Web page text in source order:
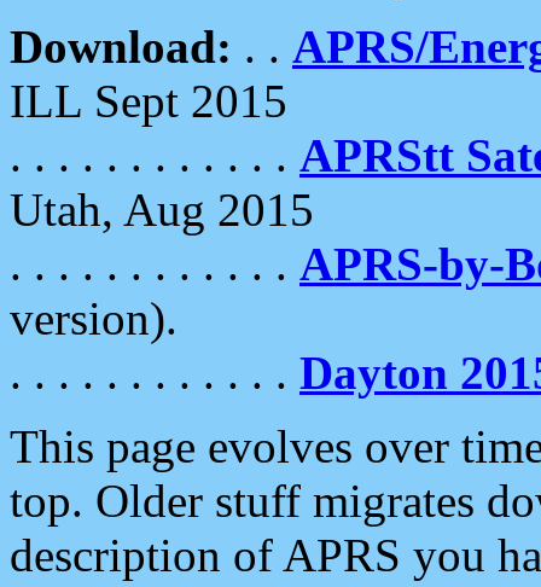
Download: . . APRS/
ILL Sept 2015
. . . . . . . . . . . . APRStt
Utah, Aug 2015
. . . . . . . . . . . . APRS-by-
version).
. . . . . . . . . . . . Dayton
This page evolves over
top. Older stuff migrates
description of APRS you